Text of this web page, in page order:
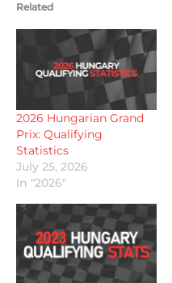
Related
2026 Hungarian Grand
Prix: Qualifying
Statistics
July 25, 2026
In "2026"